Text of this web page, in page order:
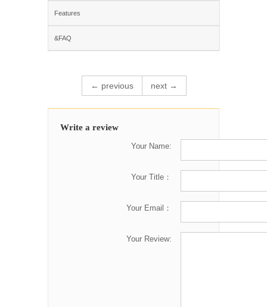
Features
&FAQ
← previous next →
Write a review
Your Name:
Your Title：
Your Email：
Your Review: